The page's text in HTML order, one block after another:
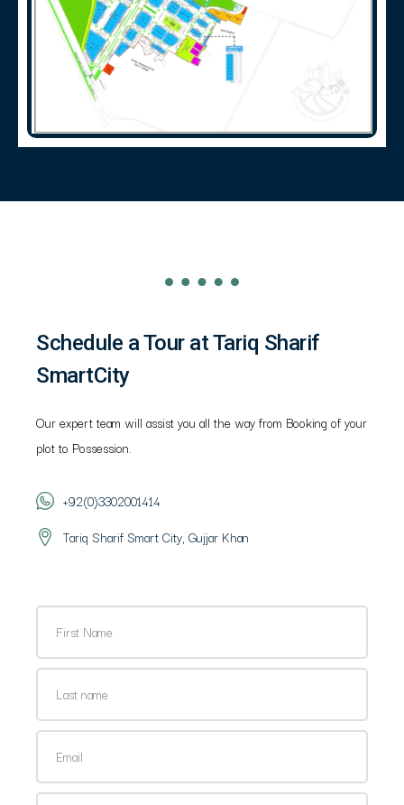
Schedule a Tour at Tariq Sharif
SmartCity
Our expert team will assist you all the way from Booking of your
plot to Possession.
+92(0)3302001414
Tariq Sharif Smart City, Gujjar Khan